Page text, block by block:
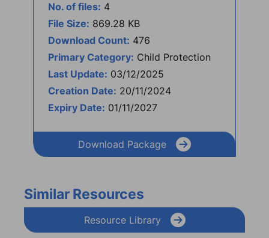
No. of files: 4
File Size: 869.28 KB
Download Count: 476
Primary Category: Child Protection
Last Update: 03/12/2025
Creation Date: 20/11/2024
Expiry Date: 01/11/2027
Download Package
Similar Resources
Resource Library